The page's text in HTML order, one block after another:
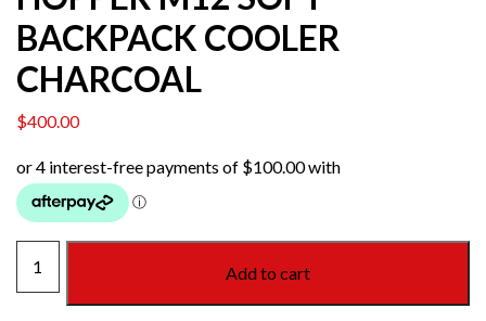
BACKPACK COOLER
CHARCOAL
$400.00
M12
Add to cart